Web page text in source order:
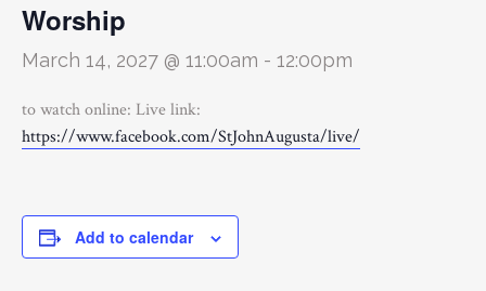
Worship
March 14, 2027 @ 11:00am - 12:00pm
to watch online: Live link:
https://www.facebook.com/StJohnAugusta/live/
Add to calendar